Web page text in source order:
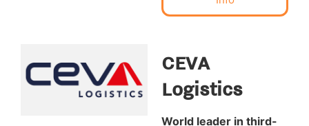
CEVA
Logistics
World leader in third-